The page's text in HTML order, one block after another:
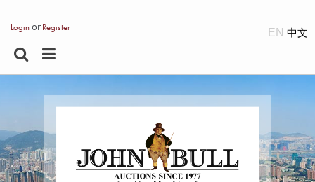
Loginor Register EN